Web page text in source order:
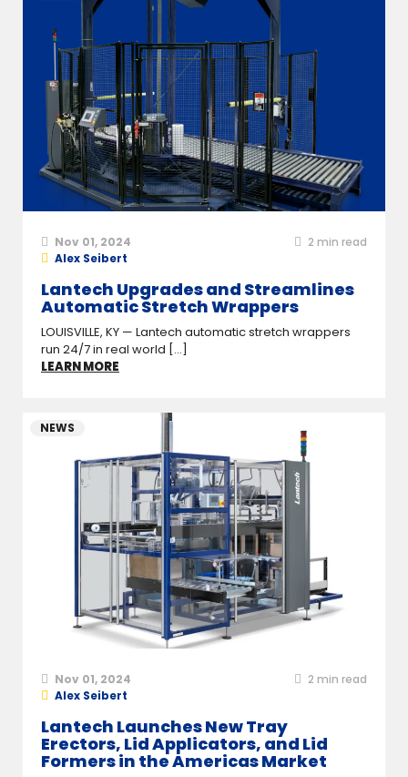
Nov 01, 2024 2 min read
Alex Seibert
Lantech Upgrades and Streamlines
Automatic Stretch Wrappers
LOUISVILLE, KY — Lantech automatic stretch wrappers
run 24/7 in real world [...]
LEARN MORE
NEWS
Nov 01, 2024 2 min read
Alex Seibert
Lantech Launches New Tray
Erectors, Lid Applicators, and Lid
Formers in the Americas Market